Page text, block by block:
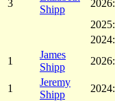
3
Shipp
2026:
2025:
2024:
1
James
Shipp
2026:
1
Jeremy
Shipp
2024: